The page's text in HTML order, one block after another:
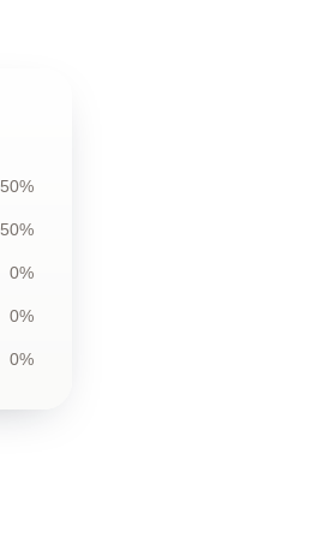
50%
50%
0%
0%
0%